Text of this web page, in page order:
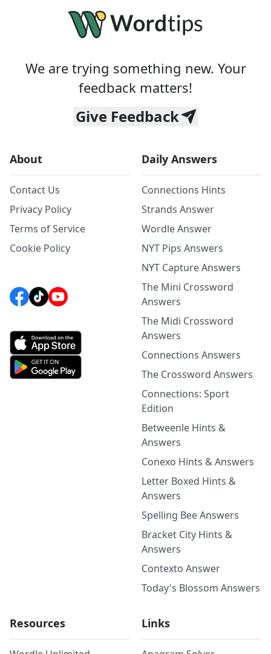
We are trying something new. Your
feedback matters!
Give Feedback
About
Contact Us
Privacy Policy
Terms of Service
Cookie Policy
Daily Answers
Connections Hints
Strands Answer
Wordle Answer
NYT Pips Answers
NYT Capture Answers
The Mini Crossword
Answers
The Midi Crossword
Answers
Connections Answers
The Crossword Answers
Connections: Sport
Edition
Betweenle Hints &
Answers
Conexo Hints & Answers
Letter Boxed Hints &
Answers
Spelling Bee Answers
Bracket City Hints &
Answers
Contexto Answer
Today's Blossom Answers
Resources Links